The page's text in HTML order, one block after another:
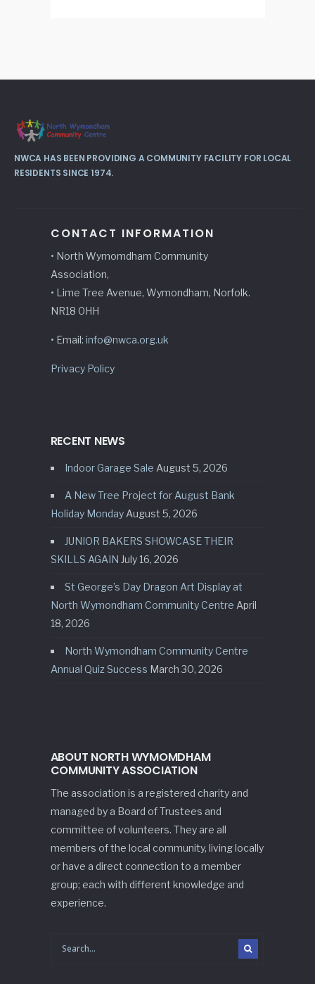
NWCA HAS BEEN PROVIDING A COMMUNITY FACILITY FOR LOCAL
RESIDENTS SINCE 1974.
CONTACT INFORMATION
• North Wymomdham Community
Association,
• Lime Tree Avenue, Wymondham, Norfolk.
NR18 0HH
• Email: info@nwca.org.uk
Privacy Policy
RECENT NEWS
Indoor Garage Sale August 5, 2026
A New Tree Project for August Bank
Holiday Monday August 5, 2026
JUNIOR BAKERS SHOWCASE THEIR
SKILLS AGAIN July 16, 2026
St George’s Day Dragon Art Display at
North Wymondham Community Centre April
18, 2026
North Wymondham Community Centre
Annual Quiz Success March 30, 2026
ABOUT NORTH WYMOMDHAM
COMMUNITY ASSOCIATION
The association is a registered charity and
managed by a Board of Trustees and
committee of volunteers. They are all
members of the local community, living locally
or have a direct connection to a member
group; each with different knowledge and
experience.